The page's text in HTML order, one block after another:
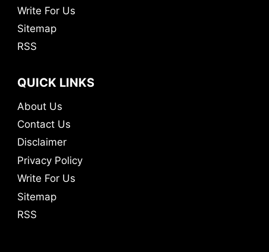
Write For Us
Sitemap
RSS
QUICK LINKS
About Us
Contact Us
Disclaimer
Privacy Policy
Write For Us
Sitemap
RSS